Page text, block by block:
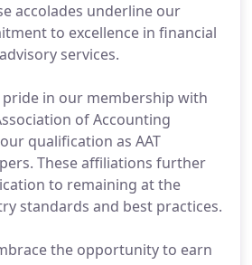
accolades underline our
to excellence in financial
services.
pride in our membership with
of Accounting
qualification as AAT
These affiliations further
to remaining at the
standards and best practices.
the opportunity to earn